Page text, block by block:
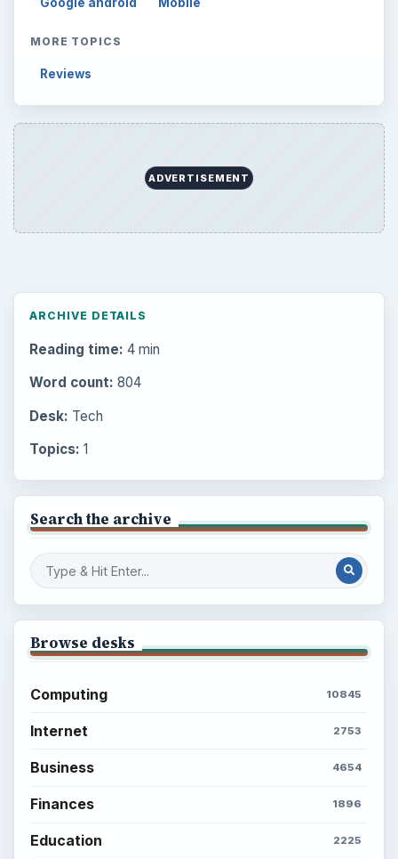
MORE TOPICS
Reviews
ADVERTISEMENT
ARCHIVE DETAILS
Reading time: 4 min
Word count: 804
Desk: Tech
Topics: 1
Search the archive
Browse desks
Computing 10845
Internet 2753
Business 4654
Finances 1896
Education 2225